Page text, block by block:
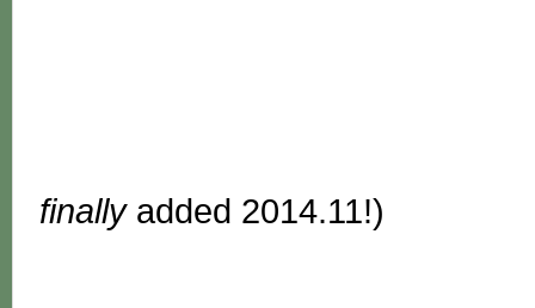
finallyadded 2014.11!)